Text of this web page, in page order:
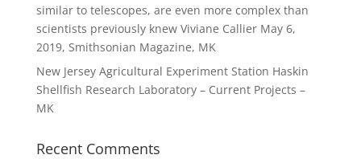
similar to telescopes, are even more complex than
scientists previously knew Viviane Callier May 6,
2019, Smithsonian Magazine, MK
New Jersey Agricultural Experiment Station Haskin
Shellfish Research Laboratory – Current Projects –
MK
Recent Comments